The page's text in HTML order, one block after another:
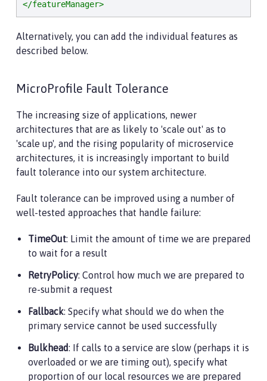
</featureManager>
Alternatively, you can add the individual features as
described below.
MicroProfile Fault Tolerance
The increasing size of applications, newer
architectures that are as likely to 'scale out' as to
'scale up', and the rising popularity of microservice
architectures, it is increasingly important to build
fault tolerance into our system architecture.
Fault tolerance can be improved using a number of
well-tested approaches that handle failure:
TimeOut: Limit the amount of time we are prepared
to wait for a result
RetryPolicy: Control how much we are prepared to
re-submit a request
Fallback: Specify what should we do when the
primary service cannot be used successfully
Bulkhead: If calls to a service are slow (perhaps it is
overloaded or we are timing out), specify what
proportion of our local resources we are prepared